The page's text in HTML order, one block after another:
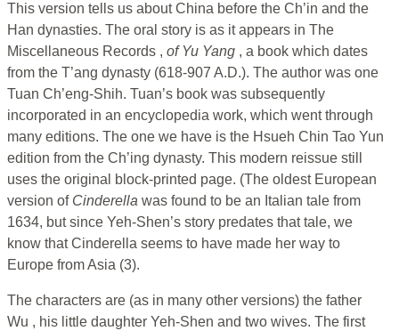
This version tells us about China before the Ch’in and the
Han dynasties. The oral story is as it appears in The
Miscellaneous Records , of Yu Yang , a book which dates
from the T’ang dynasty (618-907 A.D.). The author was one
Tuan Ch’eng-Shih. Tuan’s book was subsequently
incorporated in an encyclopedia work, which went through
many editions. The one we have is the Hsueh Chin Tao Yun
edition from the Ch’ing dynasty. This modern reissue still
uses the original block-printed page. (The oldest European
version of Cinderella was found to be an Italian tale from
1634, but since Yeh-Shen’s story predates that tale, we
know that Cinderella seems to have made her way to
Europe from Asia (3).
The characters are (as in many other versions) the father
Wu , his little daughter Yeh-Shen and two wives. The first